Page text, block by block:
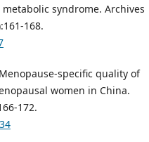
syndrome. Archives
168.
Menopause-specific quality of
women in China.
172.